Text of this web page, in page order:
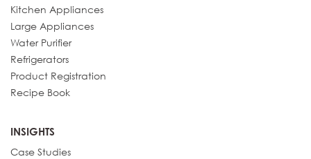
Kitchen Appliances
Large Appliances
Water Purifier
Refrigerators
Product Registration
Recipe Book
INSIGHTS
Case Studies